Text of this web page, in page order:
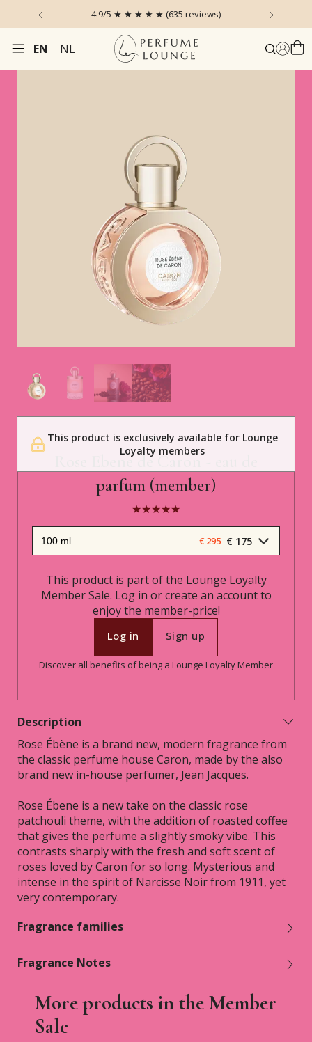
4.9/5 ★ ★ ★ ★ ★ (635 reviews)
EN NL
This product is exclusively available for Lounge
Loyalty members
Caron
Rose Ebene de Caron - eau de
parfum (member)
€ 295 € 175
This product is part of the Lounge Loyalty
Member Sale. Log in or create an account to
enjoy the member-price!
Log in Sign up
Discover all benefits of being a Lounge Loyalty Member
Description
Rose Ébène is a brand new, modern fragrance from
the classic perfume house Caron, made by the also
brand new in-house perfumer, Jean Jacques.
Rose Ébene is a new take on the classic rose
patchouli theme, with the addition of roasted coffee
that gives the perfume a slightly smoky vibe. This
contrasts sharply with the fresh and soft scent of
roses loved by Caron for so long. Mysterious and
intense in the spirit of Narcisse Noir from 1911, yet
very contemporary.
Fragrance families
Fragrance Notes
More products in the Member
Sale